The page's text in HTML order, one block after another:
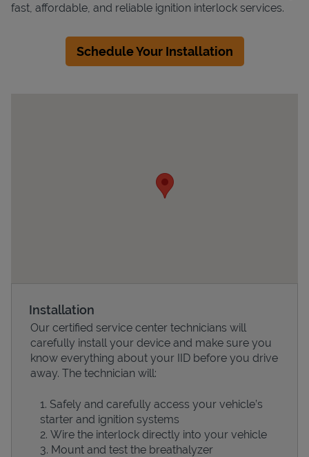
Devices
fast, affordable, and reliable ignition interlock services.
Schedule Your Installation
Installation
Our certified service center technicians will
carefully install your device and make sure you
know everything about your IID before you drive
away. The technician will:
Safely and carefully access your vehicle’s
starter and ignition systems
Wire the interlock directly into your vehicle
Mount and test the breathalyzer